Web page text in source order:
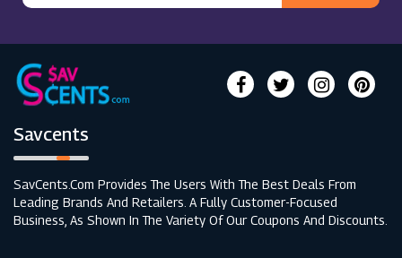
Savcents
SavCents.com Provides The Users With The Best Deals From
Leading Brands And Retailers. A Fully Customer-Focused
Business, As Shown In The Variety Of Our Coupons And Discounts.